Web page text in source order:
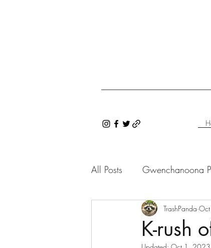
All Posts Gwenchanoona
Saranghae Series
K-rush
TrashPanda